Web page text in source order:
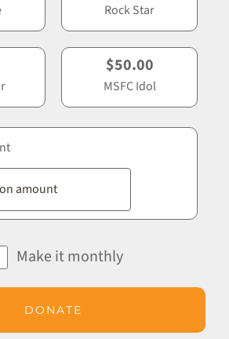
Rock Star
$50.00
MSFC Idol
Make it monthly
DONATE